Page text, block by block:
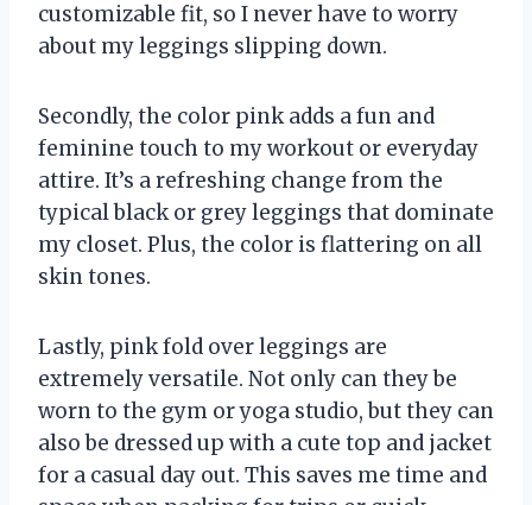
customizable fit, so I never have to worry
about my leggings slipping down.
Secondly, the color pink adds a fun and
feminine touch to my workout or everyday
attire. It’s a refreshing change from the
typical black or grey leggings that dominate
my closet. Plus, the color is flattering on all
skin tones.
Lastly, pink fold over leggings are
extremely versatile. Not only can they be
worn to the gym or yoga studio, but they can
also be dressed up with a cute top and jacket
for a casual day out. This saves me time and